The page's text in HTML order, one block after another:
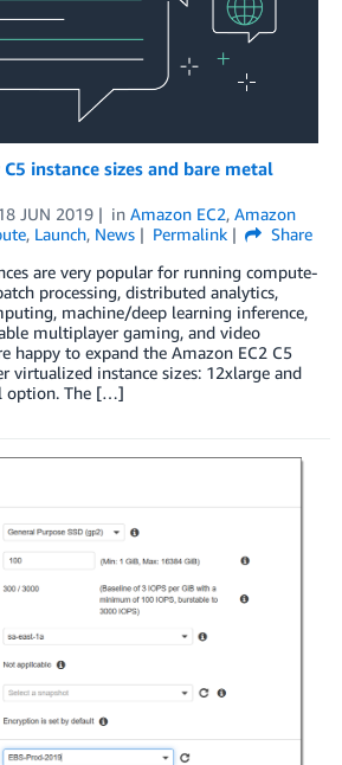
instance sizes and bare metal
JUN 2019 in Amazon EC2, Amazon
, Launch, News Permalink
Share
are very popular for running compute-
processing, distributed analytics,
machine/deep learning inference,
multiplayer gaming, and video
happy to expand the Amazon EC2 C5
virtualized instance sizes: 12xlarge and
option. The […]